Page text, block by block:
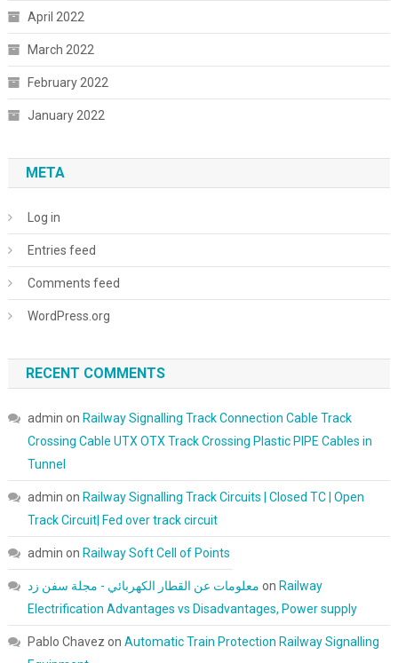
April 2022
March 2022
February 2022
January 2022
META
Log in
Entries feed
Comments feed
WordPress.org
RECENT COMMENTS
admin on Railway Signalling Track Connection Cable Track
Crossing Cable UTX OTX Track Crossing Plastic PIPE Cables in
Tunnel
admin on Railway Signalling Track Circuits | Closed TC | Open
Track Circuit| Fed over track circuit
admin on Railway Soft Cell of Points
معلومات عن القطار الكهربائي - مجلة سفن زد on Railway
Electrification Advantages vs Disadvantages, Power supply
Pablo Chavez on Automatic Train Protection Railway Signalling